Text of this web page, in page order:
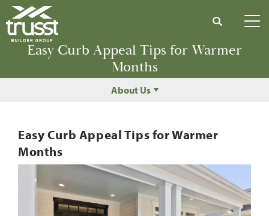
Search
Easy Curb Appeal Tips for Warmer
Months
About Us
Easy Curb Appeal Tips for Warmer
Months